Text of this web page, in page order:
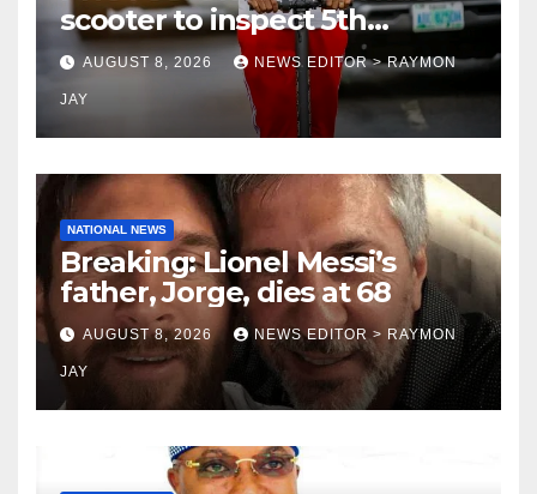
scooter to inspect 5th
coronation anniversary
preparations
AUGUST 8, 2026 NEWS EDITOR > RAYMON
JAY
NATIONAL NEWS
Breaking: Lionel Messi’s
father, Jorge, dies at 68
AUGUST 8, 2026 NEWS EDITOR > RAYMON
JAY